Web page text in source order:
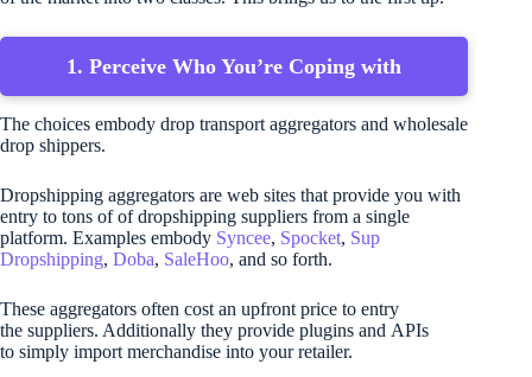
1. Perceive Who You’re Coping with
The choices embody drop transport aggregators and wholesale
drop shippers.
Dropshipping aggregators are web sites that provide you with
entry to tons of of dropshipping suppliers from a single
platform. Examples embody Syncee, Spocket, Sup
Dropshipping, Doba, SaleHoo, and so forth.
These aggregators often cost an upfront price to entry
the suppliers. Additionally they provide plugins and APIs
to simply import merchandise into your retailer.